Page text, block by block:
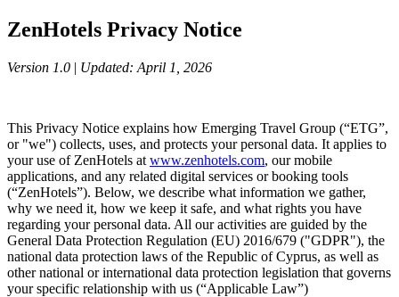
ZenHotels Privacy Notice
Version 1.0 | Updated: April 1, 2026
This Privacy Notice explains how Emerging Travel Group (“ETG”,
or "we") collects, uses, and protects your personal data. It applies to
your use of ZenHotels at www.zenhotels.com, our mobile
applications, and any related digital services or booking tools
(“ZenHotels”). Below, we describe what information we gather,
why we need it, how we keep it safe, and what rights you have
regarding your personal data. All our activities are guided by the
General Data Protection Regulation (EU) 2016/679 ("GDPR"), the
national data protection laws of the Republic of Cyprus, as well as
other national or international data protection legislation that governs
your specific relationship with us (“Applicable Law”)